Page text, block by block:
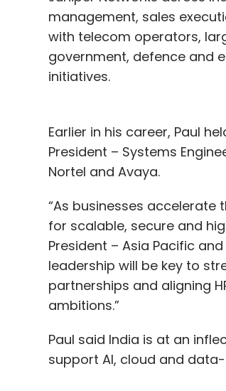
management, sales
with telecom operators,
government, defence and
initiatives.
Earlier in his career, Paul
President – Systems
Nortel and Avaya.
“As businesses accelerate
for scalable, secure and
President – Asia Pacific
leadership will be key to
partnerships and aligning
ambitions.”
Paul said India is at an
support AI, cloud and